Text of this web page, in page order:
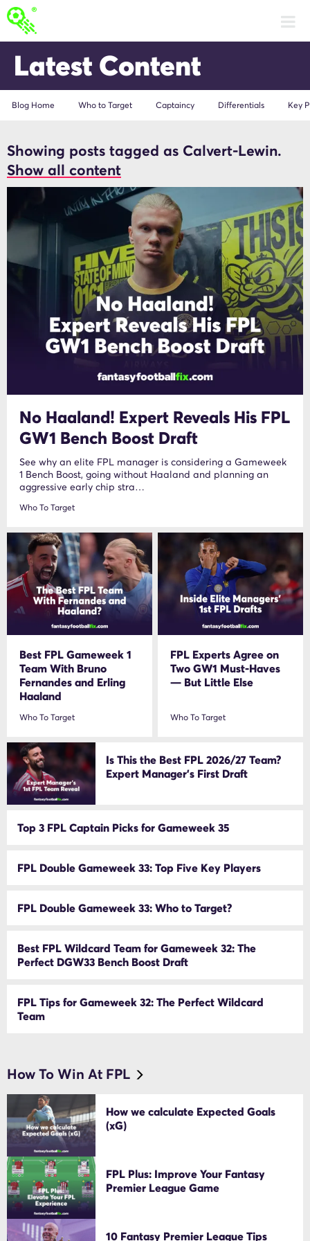
Latest Content
Blog Home Who to Target Captaincy Differentials Key
Calvert-Lewin
Showing posts tagged as Calvert-Lewin.
Show all content
No Haaland! Expert Reveals His FPL
GW1 Bench Boost Draft
See why an elite FPL manager is considering a Gameweek
1 Bench Boost, going without Haaland and planning an
aggressive early chip stra…
Who To Target
Best FPL Gameweek 1
Team With Bruno
Fernandes and Erling
Haaland
Who To Target
FPL Experts Agree on
Two GW1 Must-Haves
— But Little Else
Who To Target
Is This the Best FPL 2026/27 Team?
Expert Manager’s First Draft
Top 3 FPL Captain Picks for Gameweek 35
FPL Double Gameweek 33: Top Five Key Players
FPL Double Gameweek 33: Who to Target?
Best FPL Wildcard Team for Gameweek 32: The
Perfect DGW33 Bench Boost Draft
FPL Tips for Gameweek 32: The Perfect Wildcard
Team
How To Win At FPL
How we calculate Expected Goals
(xG)
FPL Plus: Improve Your Fantasy
Premier League Game
10 Fantasy Premier League Tips